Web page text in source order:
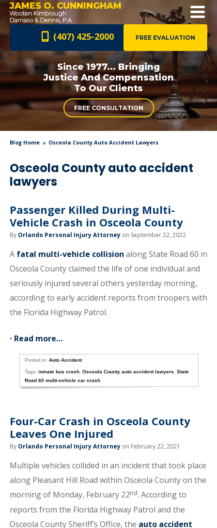
JAMES O. CUNNINGHAM
FREE EVALUATION
(407) 425-2000
Since 1977... Bringing
Justice AndCompensation
To Our Clients
FREE CONSULTATION
Blog Home Osceola County Auto Accident Lawyers
Osceola County auto accident
lawyers
Passenger Killed During Multi-
Vehicle Crash in Osceola County
By Orlando Personal Injury Attorney on September 22, 2022
A fatal multi-vehicle collision along State Road 60 in
Osceola County claimed the life of one individual and
seriously injured several others yesterday morning,
according to early accident reports from troopers with
the Florida Highway Patrol.
• Read more…
Posted in:Auto Accident
Tags:inmate bus crash ,Osceola County auto accident lawyers ,State
Road 60 multi-vehicle car crash
Four-Car Crash in Osceola County
Leaves One Injured
By Orlando Personal Injury Attorney on February 22, 2021
Multiple vehicles collided in an incident that took place
along Pleasant Hill Road within Osceola County on the
morning of Monday, February 22nd. According to
reports from the Florida Highway Patrol and the
Osceola County Sheriff’s Office, the auto accident